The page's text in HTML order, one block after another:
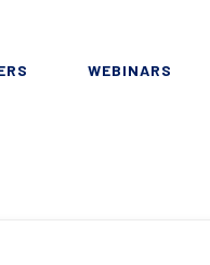
WEBINARS